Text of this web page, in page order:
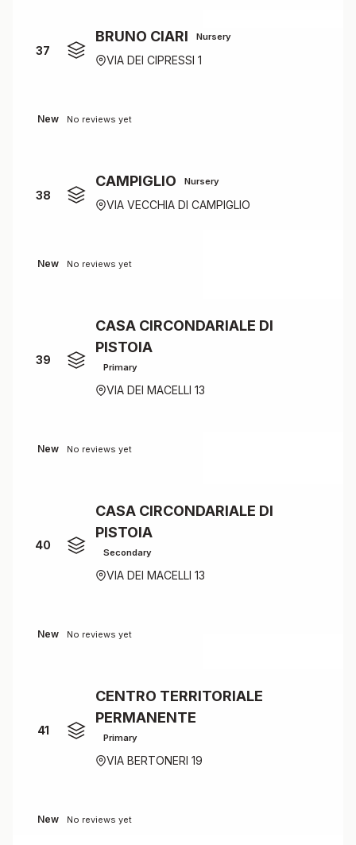
37
BRUNO CIARI Nursery
VIA DEI CIPRESSI 1
New No reviews yet
38
CAMPIGLIO Nursery
VIA VECCHIA DI CAMPIGLIO
New No reviews yet
39
CASA CIRCONDARIALE DI
PISTOIA
Primary
VIA DEI MACELLI 13
New No reviews yet
40
CASA CIRCONDARIALE DI
PISTOIA
Secondary
VIA DEI MACELLI 13
New No reviews yet
41
CENTRO TERRITORIALE
PERMANENTE
Primary
VIA BERTONERI 19
New No reviews yet